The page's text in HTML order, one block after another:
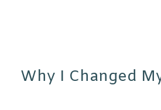
Why I Changed